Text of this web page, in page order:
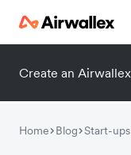
Create an
Home Blog Start-ups